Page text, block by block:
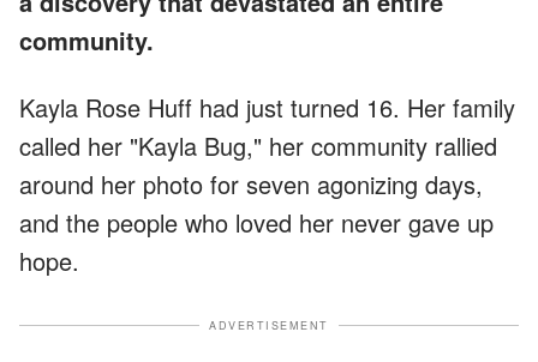
community.
Kayla Rose Huff had just turned 16. Her family
called her "Kayla Bug," her community rallied
around her photo for seven agonizing days,
and the people who loved her never gave up
hope.
ADVERTISEMENT